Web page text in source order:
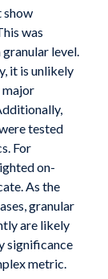
show
was
level.
it is unlikely
major
tested
For
on-
As the
granular
are likely
significance
metric.